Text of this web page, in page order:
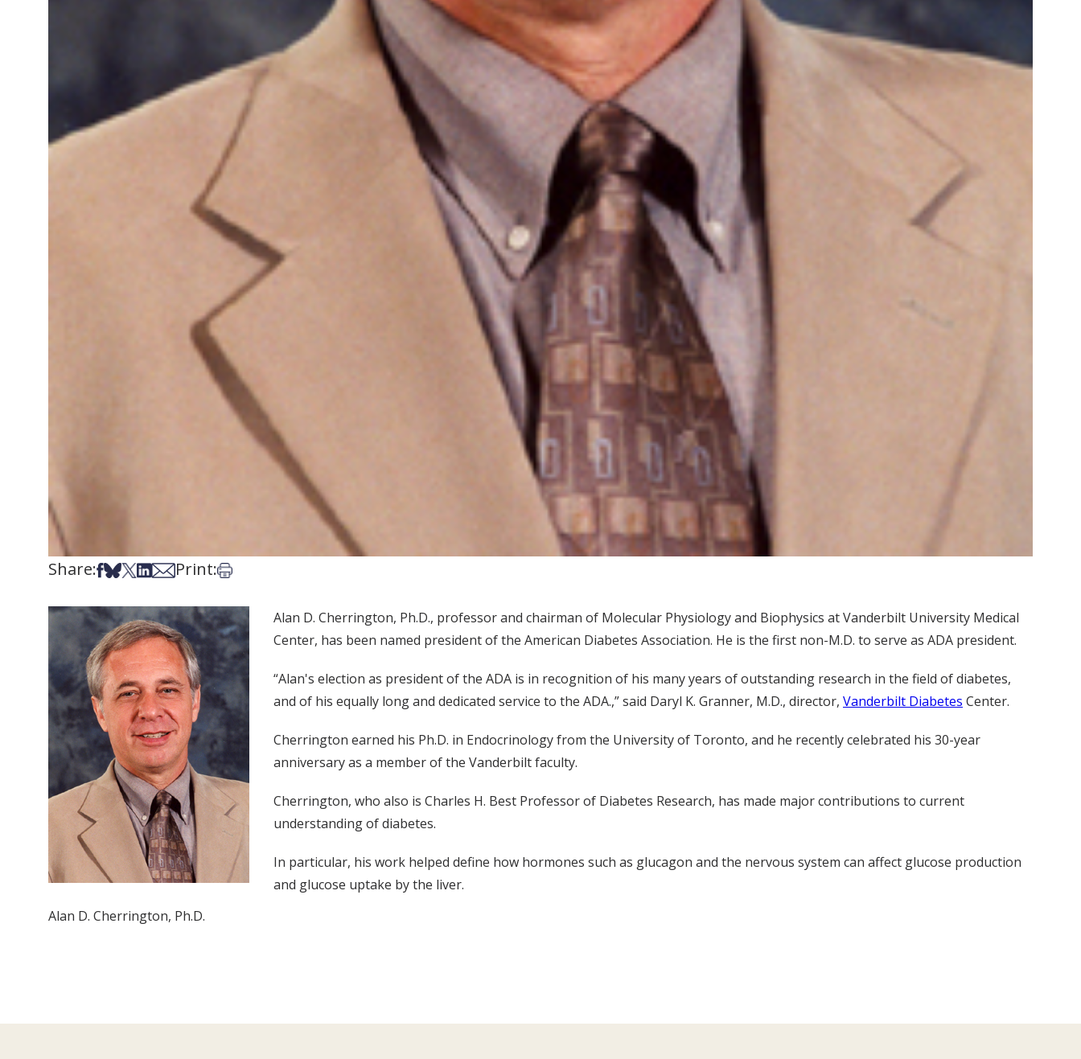
Share:Share on Facebook
Share on Bsky
Share on X
Share on LinkedIn
Share via Email
Print:Print this article
Alan D. Cherrington, Ph.D.
Alan D. Cherrington, Ph.D., professor and chairman of Molecular Physiology and Biophysics at Vanderbilt University Medical
Center, has been named president of the American Diabetes Association. He is the first non-M.D. to serve as ADA president.
“Alan's election as president of the ADA is in recognition of his many years of outstanding research in the field of diabetes,
and of his equally long and dedicated service to the ADA.,” said Daryl K. Granner, M.D., director, Vanderbilt Diabetes Center.
Cherrington earned his Ph.D. in Endocrinology from the University of Toronto, and he recently celebrated his 30-year
anniversary as a member of the Vanderbilt faculty.
Cherrington, who also is Charles H. Best Professor of Diabetes Research, has made major contributions to current
understanding of diabetes.
In particular, his work helped define how hormones such as glucagon and the nervous system can affect glucose production
and glucose uptake by the liver.